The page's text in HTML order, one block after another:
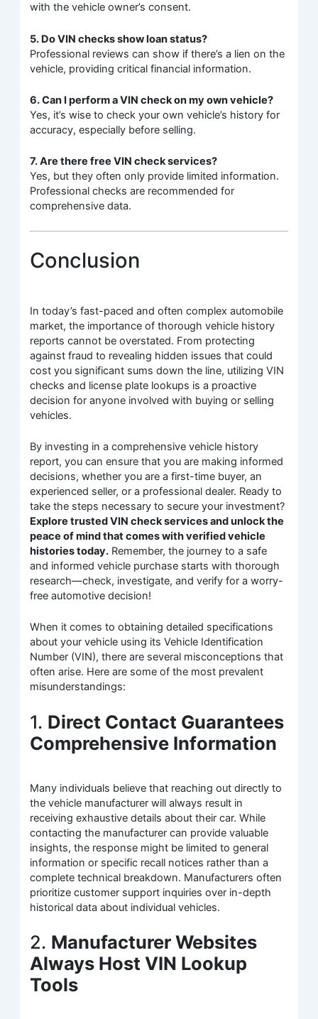
with the vehicle owner’s consent.
5. Do VIN checks show loan status?
Professional reviews can show if there’s a lien on the
vehicle, providing critical financial information.
6. Can I perform a VIN check on my own vehicle?
Yes, it’s wise to check your own vehicle’s history for
accuracy, especially before selling.
7. Are there free VIN check services?
Yes, but they often only provide limited information.
Professional checks are recommended for
comprehensive data.
Conclusion
In today’s fast-paced and often complex automobile
market, the importance of thorough vehicle history
reports cannot be overstated. From protecting
against fraud to revealing hidden issues that could
cost you significant sums down the line, utilizing VIN
checks and license plate lookups is a proactive
decision for anyone involved with buying or selling
vehicles.
By investing in a comprehensive vehicle history
report, you can ensure that you are making informed
decisions, whether you are a first-time buyer, an
experienced seller, or a professional dealer. Ready to
take the steps necessary to secure your investment?
Explore trusted VIN check services and unlock the
peace of mind that comes with verified vehicle
histories today. Remember, the journey to a safe
and informed vehicle purchase starts with thorough
research—check, investigate, and verify for a worry-
free automotive decision!
When it comes to obtaining detailed specifications
about your vehicle using its Vehicle Identification
Number (VIN), there are several misconceptions that
often arise. Here are some of the most prevalent
misunderstandings:
1. Direct Contact Guarantees
Comprehensive Information
Many individuals believe that reaching out directly to
the vehicle manufacturer will always result in
receiving exhaustive details about their car. While
contacting the manufacturer can provide valuable
insights, the response might be limited to general
information or specific recall notices rather than a
complete technical breakdown. Manufacturers often
prioritize customer support inquiries over in-depth
historical data about individual vehicles.
2. Manufacturer Websites
Always Host VIN Lookup
Tools